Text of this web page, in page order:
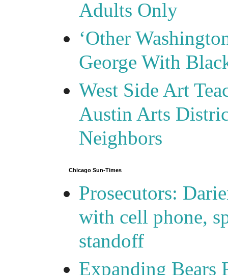
Adults Only
‘Other
George With
West Side Art
Austin Arts
Neighbors
Chicago Sun-Times
Prosecutors:
with cell phone,
standoff
Expanding Bears